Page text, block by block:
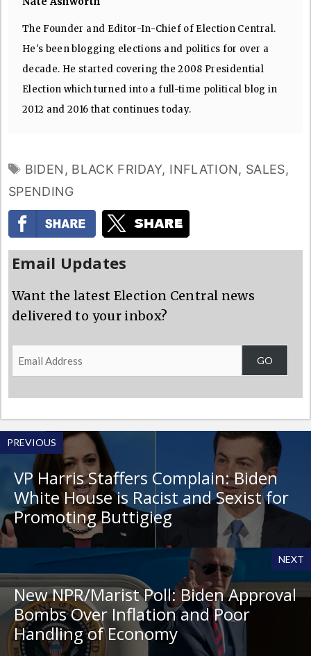
The Founder and Editor-In-Chief of Election Central.
He's been blogging elections and politics for over a
decade. He started covering the 2008 Presidential
Election which turned into a full-time political blog in
2012 and 2016 that continues today.
TAGS
BIDEN , BLACK FRIDAY, INFLATION, SALES,
SPENDING
Email Updates
Want the latest Election Central news
delivered to your inbox?
Email
Address
GO
PREVIOUS
VP Harris Staffers Complain: Biden
White House is Racist and Sexist for
Promoting Buttigieg
NEXT
New NPR/Marist Poll: Biden Approval
Bombs Over Inflation and Poor
Handling of Economy